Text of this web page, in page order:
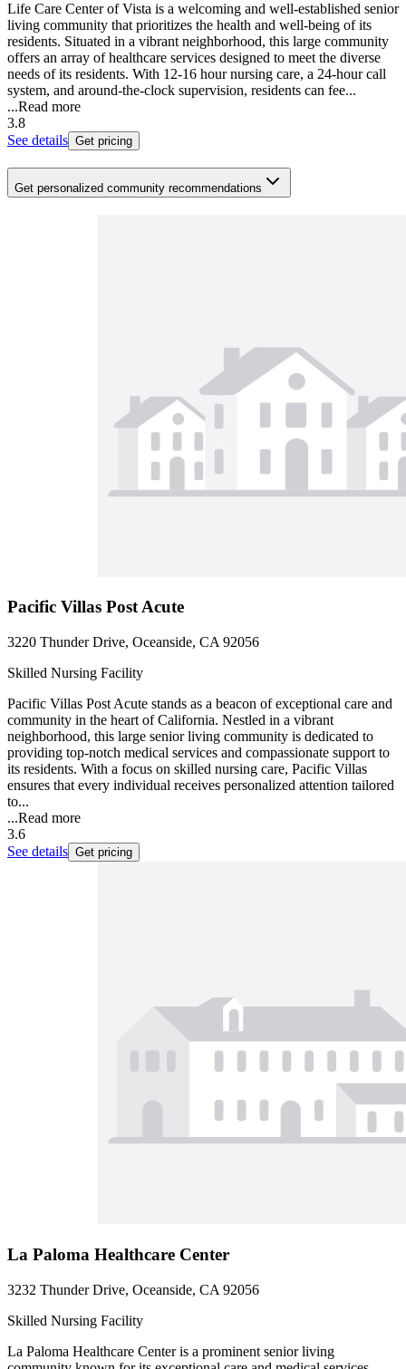
Life Care Center of Vista is a welcoming and well-established senior
living community that prioritizes the health and well-being of its
residents. Situated in a vibrant neighborhood, this large community
offers an array of healthcare services designed to meet the diverse
needs of its residents. With 12-16 hour nursing care, a 24-hour call
system, and around-the-clock supervision, residents can fee...
...Read more
3.8
See details Get pricing
Get personalized community recommendations
Pacific Villas Post Acute
3220 Thunder Drive, Oceanside, CA 92056
Skilled Nursing Facility
Pacific Villas Post Acute stands as a beacon of exceptional care and
community in the heart of California. Nestled in a vibrant
neighborhood, this large senior living community is dedicated to
providing top-notch medical services and compassionate support to
its residents. With a focus on skilled nursing care, Pacific Villas
ensures that every individual receives personalized attention tailored
to...
...Read more
3.6
See details Get pricing
La Paloma Healthcare Center
3232 Thunder Drive, Oceanside, CA 92056
Skilled Nursing Facility
La Paloma Healthcare Center is a prominent senior living